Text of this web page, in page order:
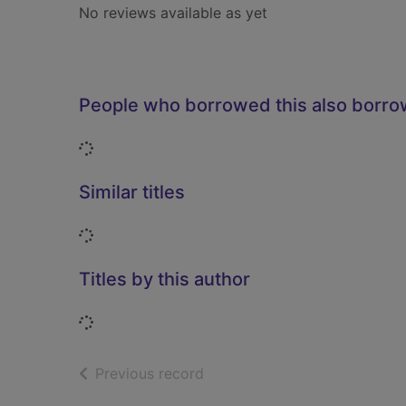
No reviews available as yet
People who borrowed this also
Loading...
Similar titles
Loading...
Titles by this author
Loading...
Previous record